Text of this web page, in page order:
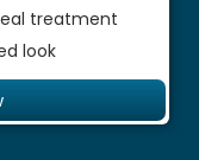
treatment
look